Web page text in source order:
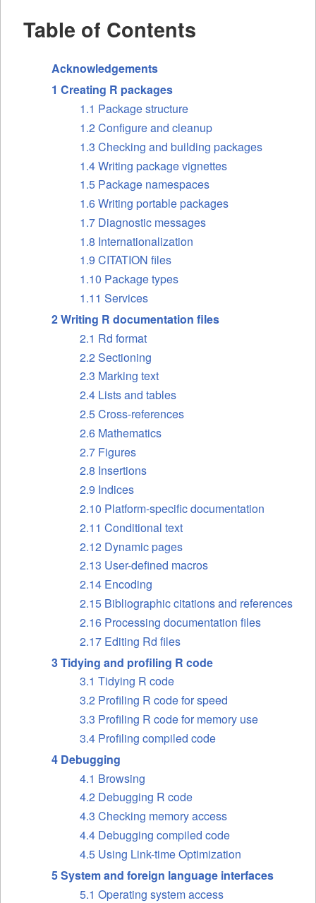
Table of Contents
Acknowledgements
1 Creating R packages
1.1 Package structure
1.2 Configure and cleanup
1.3 Checking and building packages
1.4 Writing package vignettes
1.5 Package namespaces
1.6 Writing portable packages
1.7 Diagnostic messages
1.8 Internationalization
1.9 CITATION files
1.10 Package types
1.11 Services
2 Writing R documentation files
2.1 Rd format
2.2 Sectioning
2.3 Marking text
2.4 Lists and tables
2.5 Cross-references
2.6 Mathematics
2.7 Figures
2.8 Insertions
2.9 Indices
2.10 Platform-specific documentation
2.11 Conditional text
2.12 Dynamic pages
2.13 User-defined macros
2.14 Encoding
2.15 Bibliographic citations and references
2.16 Processing documentation files
2.17 Editing Rd files
3 Tidying and profiling R code
3.1 Tidying R code
3.2 Profiling R code for speed
3.3 Profiling R code for memory use
3.4 Profiling compiled code
4 Debugging
4.1 Browsing
4.2 Debugging R code
4.3 Checking memory access
4.4 Debugging compiled code
4.5 Using Link-time Optimization
5 System and foreign language interfaces
5.1 Operating system access